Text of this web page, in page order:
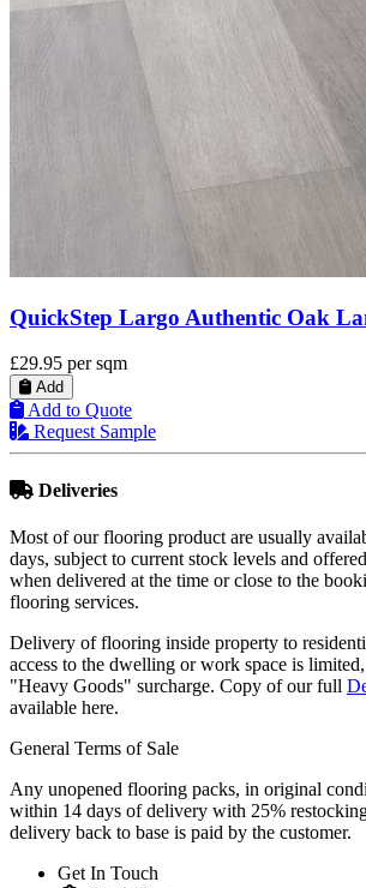
QuickStep Largo Light Rustic Oak
£29.95
Add
Add to Quote
Request Sample
Most of our flooring product are usually
days, subject to current stock levels and
when delivered at the time or close to the
Delivery of flooring inside property to
access to the dwelling or work space is
"Heavy Goods" surcharge. Copy of our full
Any unopened flooring packs, in original
within 14 days of delivery with 25% restocking